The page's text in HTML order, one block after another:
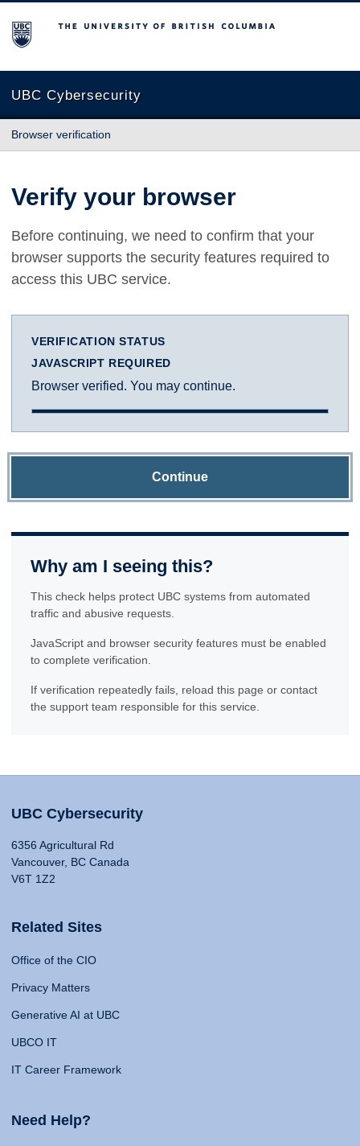
The University of British Columbia
UBC Cybersecurity
Browser verification
Verify your browser
Before continuing, we need to confirm that your
browser supports the security features required to
access this UBC service.
VERIFICATION STATUS
JAVASCRIPT REQUIRED
Browser verified. You may continue.
Continue
Why am I seeing this?
This check helps protect UBC systems from automated
traffic and abusive requests.
JavaScript and browser security features must be enabled
to complete verification.
If verification repeatedly fails, reload this page or contact
the support team responsible for this service.
UBC Cybersecurity
6356 Agricultural Rd
Vancouver, BC Canada
V6T 1Z2
Related Sites
Office of the CIO
Privacy Matters
Generative AI at UBC
UBCO IT
IT Career Framework
Need Help?